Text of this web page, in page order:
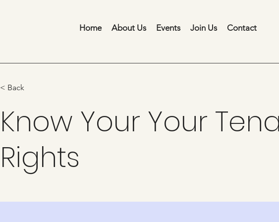
Home About Us Events Join Us Contact
< Back
Know Your Your
Rights